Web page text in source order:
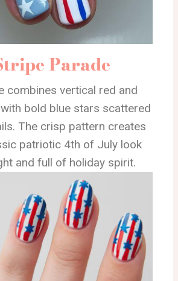
Parade
combines vertical red and
bold blue stars scattered
The crisp pattern creates
patriotic 4th of July look
and full of holiday spirit.